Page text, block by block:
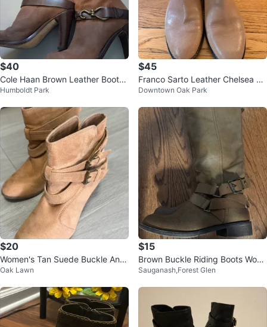
$40
Cole Haan Brown Leather Boots
- Size 7.5
Humboldt Park
$45
Franco Sarto Leather Chelsea Bo
ot, Size 8.5
Downtown Oak Park
$20
Women's Tan Suede Buckle Ankl
e Boots size 8
Oak Lawn
$15
Brown Buckle Riding Boots Wom
an
Sauganash,Forest Glen